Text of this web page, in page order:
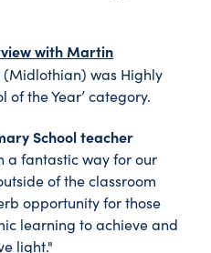
with Martin
(Midlothian) was Highly
of the Year’ category.
School teacher
a fantastic way for our
of the classroom
opportunity for those
learning to achieve and
light."